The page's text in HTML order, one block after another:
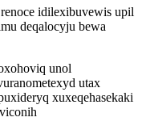
idilexibuvewis upil
deqalocyju bewa
unol
utax
xuxeqehasekaki